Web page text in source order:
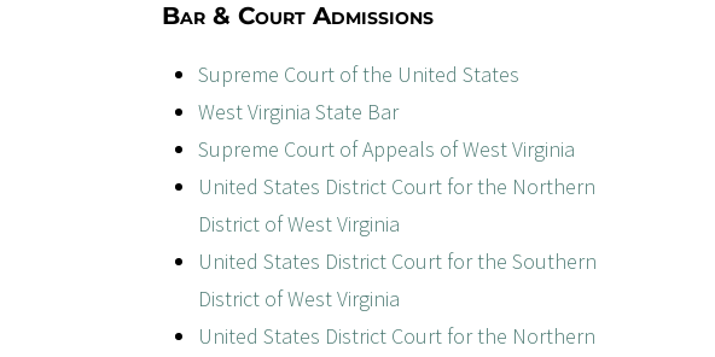
Bar & Court Admissions
Supreme Court of the United States
West Virginia State Bar
Supreme Court of Appeals of West Virginia
United States District Court for the Northern
District of West Virginia
United States District Court for the Southern
District of West Virginia
United States District Court for the Northern